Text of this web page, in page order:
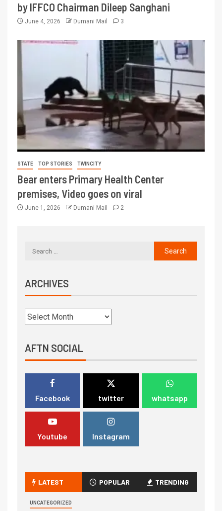
by IFFCO Chairman Dileep Sanghani
June 4, 2026 Dumani Mail 3
STATE TOP STORIES TWINCITY
Bear enters Primary Health Center
premises, Video goes on viral
June 1, 2026 Dumani Mail 2
ARCHIVES
AFTN SOCIAL
Facebook twitter whatsapp
Youtube Instagram
LATEST POPULAR TRENDING
UNCATEGORIZED